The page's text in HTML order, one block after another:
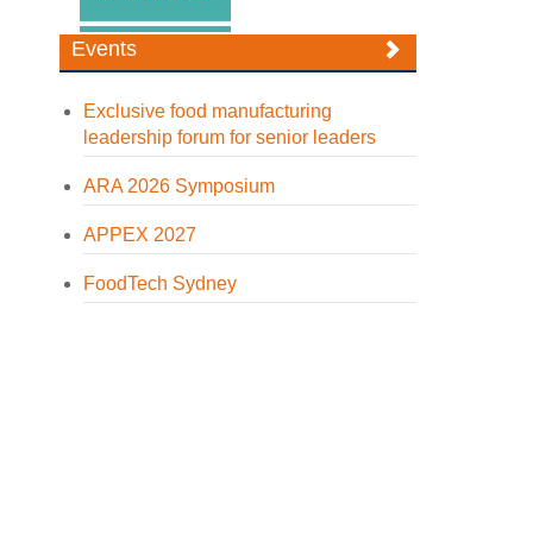
Events
Exclusive food manufacturing
leadership forum for senior leaders
ARA 2026 Symposium
APPEX 2027
FoodTech Sydney